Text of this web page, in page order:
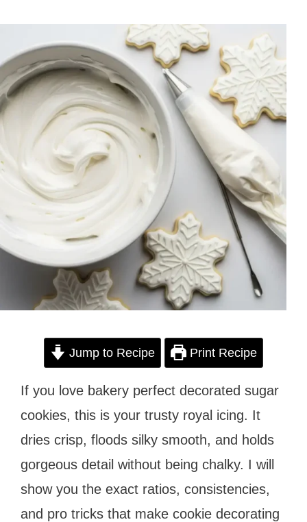
Jump to Recipe Print Recipe
If you love bakery perfect decorated sugar
cookies, this is your trusty royal icing. It
dries crisp, floods silky smooth, and holds
gorgeous detail without being chalky. I will
show you the exact ratios, consistencies,
and pro tricks that make cookie decorating